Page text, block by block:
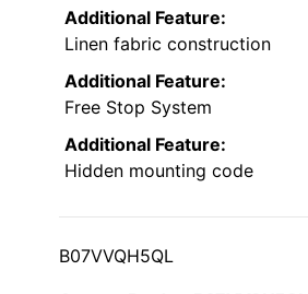
Additional Feature:
Linen fabric construction
Additional Feature:
Free Stop System
Additional Feature:
Hidden mounting code
B07VVQH5QL